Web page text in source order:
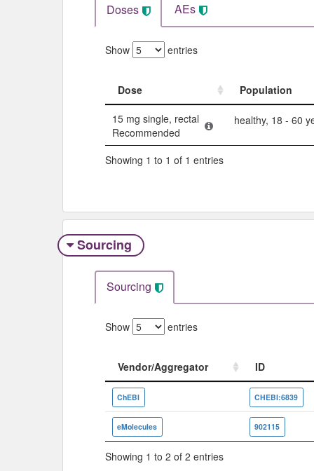
Doses AEs
Show entries
Dose
Population
15 mg single, rectal
Recommended
healthy, 18 - 60
Showing 1 to 1 of 1 entries
Sourcing
Sourcing
Show entries
Vendor/Aggregator
ID
Vendor/Aggregator
ID
ChEBI CHEBI:6839
eMolecules 902115
Showing 1 to 2 of 2 entries